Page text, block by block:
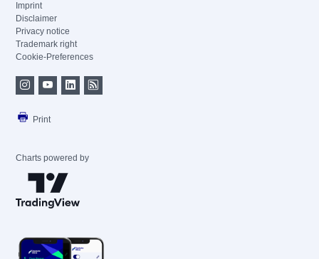
Imprint
Disclaimer
Privacy notice
Trademark right
Cookie-Preferences
Print
Charts powered by